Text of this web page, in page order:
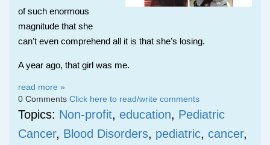
of such enormous
magnitude that she
can’t even comprehend all it is that she’s losing.
A year ago, that girl was me.
read more »
0 Comments Click here to read/write comments
Topics: Non-profit, education, Pediatric
Cancer, Blood Disorders, pediatric, cancer,